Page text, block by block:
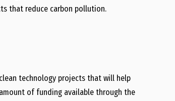
that reduce carbon pollution.
technology projects that will help
of funding available through the